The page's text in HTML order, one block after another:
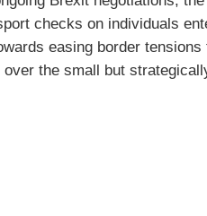
checks on individuals
easing border tensions
over the small but